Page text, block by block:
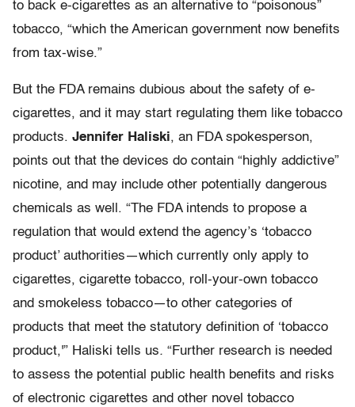
to back e-cigarettes as an alternative to “poisonous”
tobacco, “which the American government now benefits
from tax-wise.”
But the FDA remains dubious about the safety of e-
cigarettes, and it may start regulating them like tobacco
products. Jennifer Haliski, an FDA spokesperson,
points out that the devices do contain “highly addictive”
nicotine, and may include other potentially dangerous
chemicals as well. “The FDA intends to propose a
regulation that would extend the agency’s ‘tobacco
product’ authorities—which currently only apply to
cigarettes, cigarette tobacco, roll-your-own tobacco
and smokeless tobacco—to other categories of
products that meet the statutory definition of ‘tobacco
product,'” Haliski tells us. “Further research is needed
to assess the potential public health benefits and risks
of electronic cigarettes and other novel tobacco